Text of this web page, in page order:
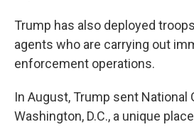
Trump has also deployed
agents who are carrying out
enforcement operations.
In August, Trump sent National
Washington, D.C., a unique